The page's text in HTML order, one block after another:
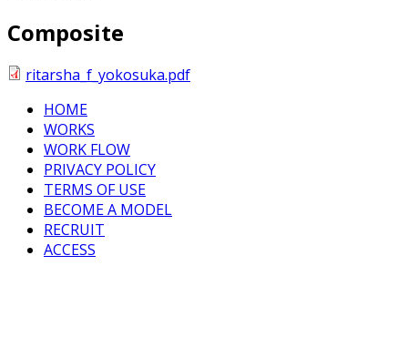
Composite
ritarsha_f_yokosuka.pdf
HOME
WORKS
WORK FLOW
PRIVACY POLICY
TERMS OF USE
BECOME A MODEL
RECRUIT
ACCESS